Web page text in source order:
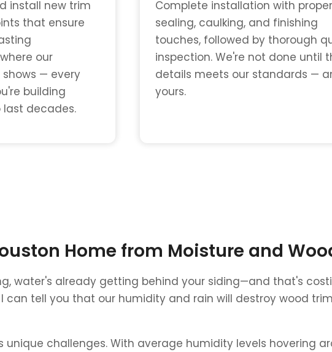
install new trim
that ensure
our
— every
building
decades.
Complete installation with proper
sealing, caulking, and finishing
touches, followed by thorough
inspection. We're not done until
details meets our standards —
yours.
Home from Moisture and
water's already getting behind your siding—and that's
I can tell you that our humidity and rain will destroy wood
unique challenges. With average humidity levels hovering